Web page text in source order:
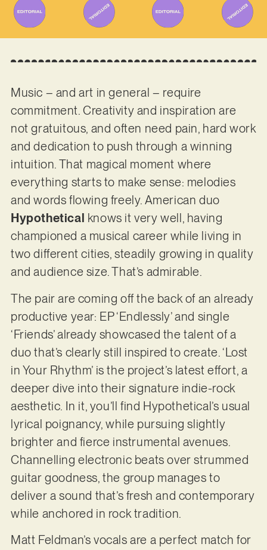
Music – and art in general – require
commitment. Creativity and inspiration are
not gratuitous, and often need pain, hard work
and dedication to push through a winning
intuition. That magical moment where
everything starts to make sense: melodies
and words flowing freely. American duo
Hypothetical knows it very well, having
championed a musical career while living in
two different cities, steadily growing in quality
and audience size. That’s admirable.
The pair are coming off the back of an already
productive year: EP ‘Endlessly’ and single
‘Friends’ already showcased the talent of a
duo that’s clearly still inspired to create. ‘Lost
in Your Rhythm’ is the project’s latest effort, a
deeper dive into their signature indie-rock
aesthetic. In it, you’ll find Hypothetical’s usual
lyrical poignancy, while pursuing slightly
brighter and fierce instrumental avenues.
Channelling electronic beats over strummed
guitar goodness, the group manages to
deliver a sound that’s fresh and contemporary
while anchored in rock tradition.
Matt Feldman’s vocals are a perfect match for